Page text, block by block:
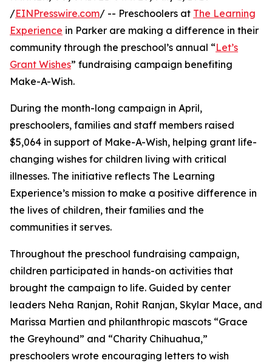
/EINPresswire.com/ -- Preschoolers at The Learning
Experience in Parker are making a difference in their
community through the preschool’s annual “Let’s
Grant Wishes” fundraising campaign benefiting
Make-A-Wish.
During the month-long campaign in April,
preschoolers, families and staff members raised
$5,064 in support of Make-A-Wish, helping grant life-
changing wishes for children living with critical
illnesses. The initiative reflects The Learning
Experience’s mission to make a positive difference in
the lives of children, their families and the
communities it serves.
Throughout the preschool fundraising campaign,
children participated in hands-on activities that
brought the campaign to life. Guided by center
leaders Neha Ranjan, Rohit Ranjan, Skylar Mace, and
Marissa Martien and philanthropic mascots “Grace
the Greyhound” and “Charity Chihuahua,”
preschoolers wrote encouraging letters to wish